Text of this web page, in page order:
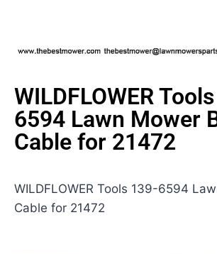
WILDFLOWER
6594 Lawn Mower
Cable for 21472
WILDFLOWER Tools 139-6594
Cable for 21472